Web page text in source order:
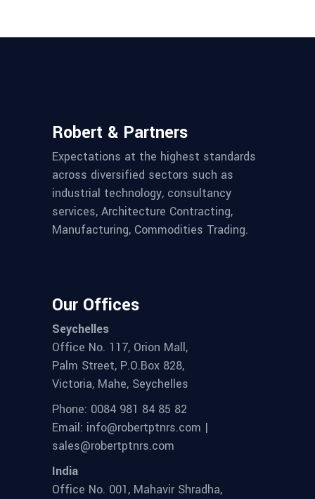
Robert & Partners
Expectations at the highest standards
across diversified sectors such as
industrial technology, consultancy
services, Architecture Contracting,
Manufacturing, Commodities Trading.
Our Offices
Seychelles
Office No. 117, Orion Mall,
Palm Street, P.O.Box 828,
Victoria, Mahe, Seychelles
Phone: 0084 981 84 85 82
Email: info@robertptnrs.com |
sales@robertptnrs.com
India
Office No. 001, Mahavir Shradha,